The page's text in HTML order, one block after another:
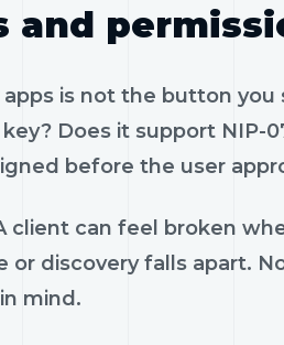
and
is not the button
Does it support NIP-
before the user
client can feel broken
or discovery falls apart.
mind.